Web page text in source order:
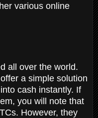
various online
all over the world.
a simple solution
cash instantly. If
you will note that
However, they